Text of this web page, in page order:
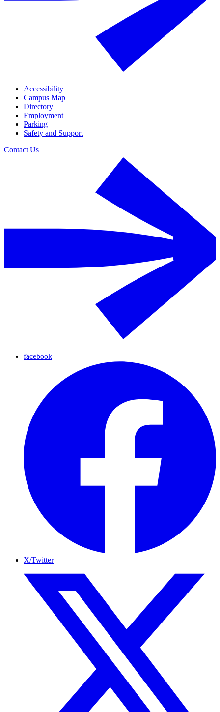
Accessibility
Campus Map
Directory
Employment
Parking
Safety and Support
Contact Us
facebook
X/Twitter